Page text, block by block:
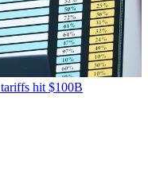
hit $100B